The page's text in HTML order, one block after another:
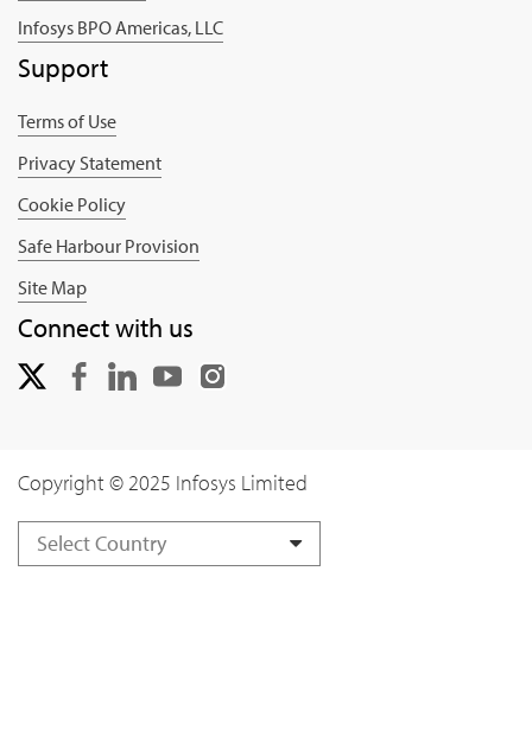
Infosys BPO Americas, LLC
Support
Terms of Use
Privacy Statement
Cookie Policy
Safe Harbour Provision
Site Map
Connect with us
Copyright © 2025 Infosys Limited
Select Country